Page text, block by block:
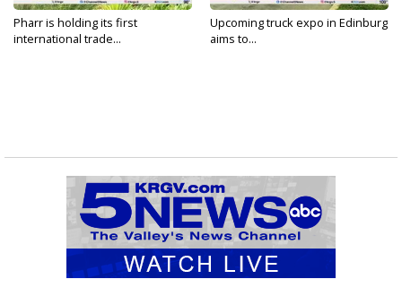
Pharr is holding its first
international trade...
Upcoming truck expo in Edinburg
aims to...